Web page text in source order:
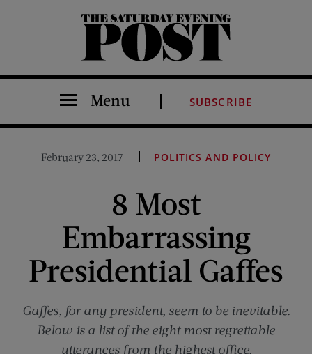
The Saturday Evening Post
Menu SUBSCRIBE
February 23, 2017 POLITICS AND POLICY
8 Most
Embarrassing
Presidential Gaffes
Gaffes, for any president, seem to be inevitable.
Below is a list of the eight most regrettable
utterances from the highest office.